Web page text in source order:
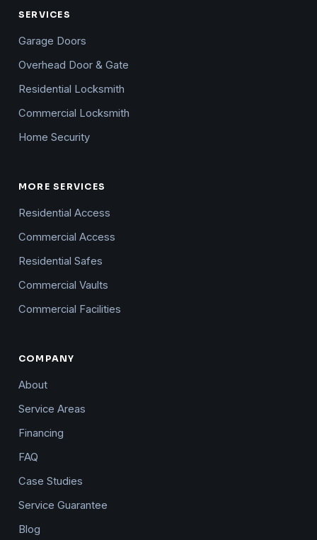
SERVICES
Garage Doors
Overhead Door & Gate
Residential Locksmith
Commercial Locksmith
Home Security
MORE SERVICES
Residential Access
Commercial Access
Residential Safes
Commercial Vaults
Commercial Facilities
COMPANY
About
Service Areas
Financing
FAQ
Case Studies
Service Guarantee
Blog